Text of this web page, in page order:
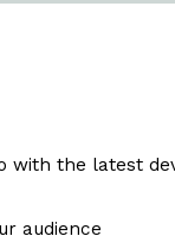
with the latest
audience